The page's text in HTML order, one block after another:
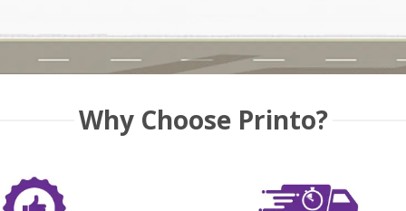
Why Choose Printo?